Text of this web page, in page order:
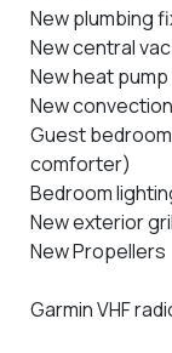
New plumbing
New central
New heat pump
New
Guest
comforter)
Bedroom
New exterior
New Propellers
Garmin VHF